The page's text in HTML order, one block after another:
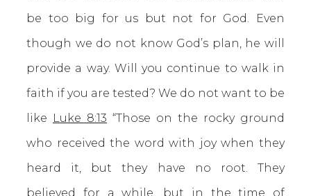
be too big for us but not for God. Even
though we do not know God’s plan, he will
provide a way. Will you continue to walk in
faith if you are tested? We do not want to be
like Luke 8:13 “Those on the rocky ground
who received the word with joy when they
heard it, but they have no root. They
believed for a while, but in the time of